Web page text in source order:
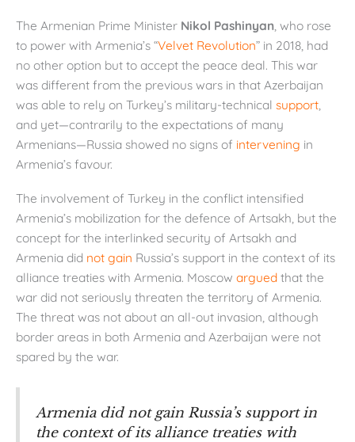
The Armenian Prime Minister Nikol Pashinyan , who rose
to power with Armenia’s “Velvet Revolution” in 2018, had
no other option but to accept the peace deal. This war
was different from the previous wars in that Azerbaijan
was able to rely on Turkey’s military-technical support
and yet—contrarily to the expectations of many
Armenians—Russia showed no signs of intervening in
Armenia’s favour.
The involvement of Turkey in the conflict intensified
Armenia’s mobilization for the defence of Artsakh, but the
concept for the interlinked security of Artsakh and
Armenia did not gain Russia’s support in the context of its
alliance treaties with Armenia. Moscow argued that the
war did not seriously threaten the territory of Armenia.
The threat was not about an all-out invasion, although
border areas in both Armenia and Azerbaijan were not
spared by the war.
Armenia did not gain Russia’s support in
the context of its alliance treaties with